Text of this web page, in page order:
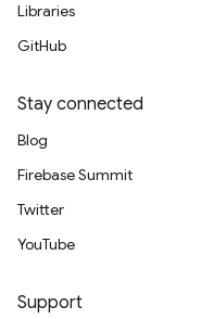
Libraries
GitHub
Stay connected
Blog
Firebase Summit
Twitter
YouTube
Support